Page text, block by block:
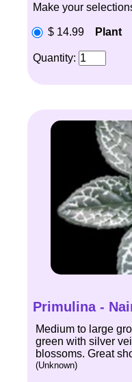
Make your
$ 14.99 Plant
Quantity:
Primulina -
Medium to large
green with silver
blossoms. Great
(Unknown)